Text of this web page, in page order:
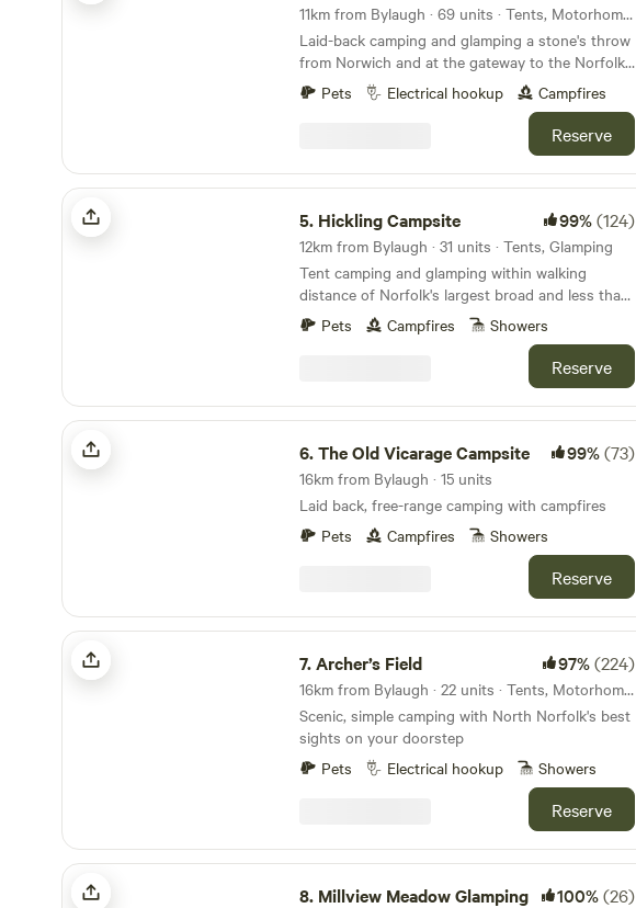
11km from Bylaugh · 69 units · Tents, Motorhomes, Glamping
Laid-back camping and glamping a stone's throw
from Norwich and at the gateway to the Norfolk
Broads
Pets Electrical hookup Campfires
Reserve
Hickling Campsite
5. Hickling Campsite 99%(124)
12km from Bylaugh · 31 units · Tents, Glamping
Tent camping and glamping within walking
distance of Norfolk's largest broad and less than
10 minutes' drive from the beach
Pets Campfires Showers
Reserve
The Old Vicarage Campsite
6.The Old Vicarage Campsite 99%(73)
16km from Bylaugh · 15 units
Laid back, free-range camping with campfires
Pets
Campfires Showers
Reserve
Archer’s Field
7.Archer’s Field 97%(224)
16km from Bylaugh · 22 units · Tents, Motorhomes, Glamping
Scenic, simple camping with North Norfolk's best
sights on your doorstep
Pets
Electrical hookup Showers
Reserve
Millview Meadow Glamping
8. Millview Meadow Glamping 100%(26)